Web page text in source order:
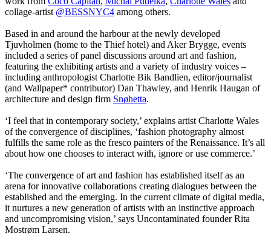
collage-artist @BESSNYC4 among others.
Based in and around the harbour at the newly developed
Tjuvholmen (home to the Thief hotel) and Aker Brygge, events
included a series of panel discussions around art and fashion,
featuring the exhibiting artists and a variety of industry voices –
including anthropologist Charlotte Bik Bandlien, editor/journalist
(and Wallpaper* contributor) Dan Thawley, and Henrik Haugan of
architecture and design firm Snøhetta.
‘I feel that in contemporary society,’ explains artist Charlotte Wales
of the convergence of disciplines, ‘fashion photography almost
fulfills the same role as the fresco painters of the Renaissance. It’s all
about how one chooses to interact with, ignore or use commerce.’
‘The convergence of art and fashion has established itself as an
arena for innovative collaborations creating dialogues between the
established and the emerging. In the current climate of digital media,
it nurtures a new generation of artists with an instinctive approach
and uncompromising vision,’ says Uncontaminated founder Rita
Mostrøm Larsen.